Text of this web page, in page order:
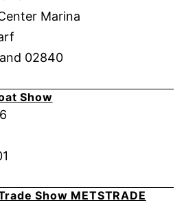
Marina
02840
Show
Show METSTRADE